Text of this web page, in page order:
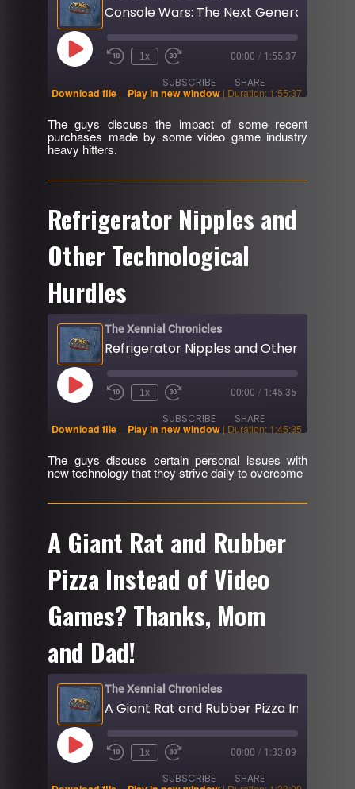
Console Wars: The Next Generation
Play
Episode Rewind
1x
Fast
30
seconds
00:00 / 1:55:37
SUBSCRIBE SHARE
RSS FEED
SHARE
LINK
Download file | Play in new window | Duration: 1:55:37
The guys discuss the impact of some recent
purchases made by some video game industry
heavy hitters.
Refrigerator Nipples and
Other Technological
Hurdles
The Xennial Chronicles
Play
Episode Rewind
1x
Fast
30
seconds
00:00 / 1:45:35
SUBSCRIBE SHARE
RSS FEED
SHARE
EMBED
Download file | Play in new window | Duration: 1:45:35
The guys discuss certain personal issues with
new technology that they strive daily to overcome
A Giant Rat and Rubber
Pizza Instead of Video
Games? Thanks, Mom
and Dad!
The Xennial Chronicles
Play
Episode Rewind
1x
Fast
30
00:00 / 1:33:09
SUBSCRIBE SHARE